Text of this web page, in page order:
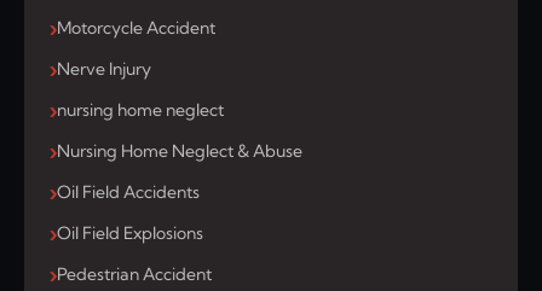
Motorcycle Accident
Nerve Injury
nursing home neglect
Nursing Home Neglect & Abuse
Oil Field Accidents
Oil Field Explosions
Pedestrian Accident